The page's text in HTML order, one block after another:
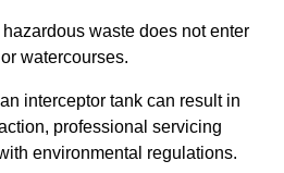
waste does not enter
watercourses.
interceptor tank can result in
professional servicing
environmental regulations.